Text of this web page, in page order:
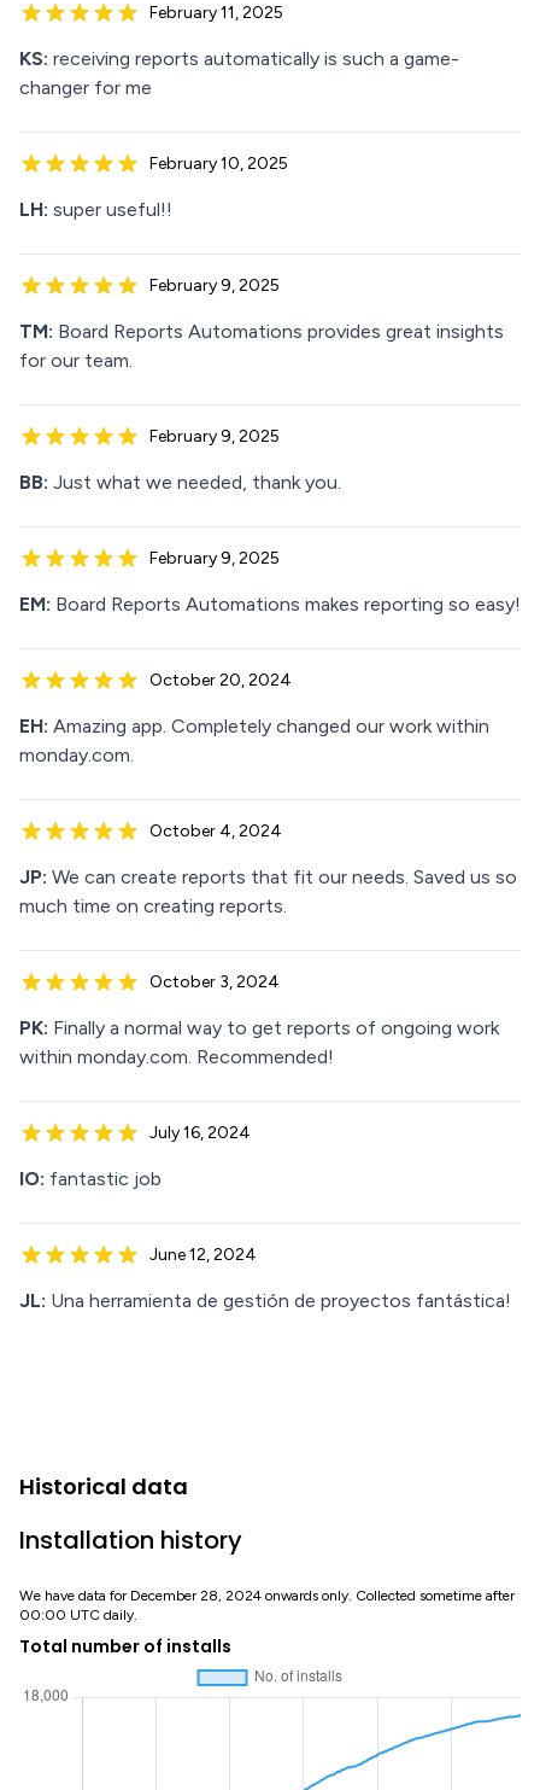
February 11, 2025
KS: receiving reports automatically is such a game-
changer for me
February 10, 2025
LH: super useful!!
February 9, 2025
TM: Board Reports Automations provides great insights
for our team.
February 9, 2025
BB: Just what we needed, thank you.
February 9, 2025
EM: Board Reports Automations makes reporting so easy!
October 20, 2024
EH: Amazing app. Completely changed our work within
monday.com.
October 4, 2024
JP: We can create reports that fit our needs. Saved us so
much time on creating reports.
October 3, 2024
PK: Finally a normal way to get reports of ongoing work
within monday.com. Recommended!
July 16, 2024
IO: fantastic job
June 12, 2024
JL: Una herramienta de gestión de proyectos fantástica!
Historical data
Installation history
We have data for December 28, 2024 onwards only. Collected sometime after
00:00 UTC daily.
Total number of installs